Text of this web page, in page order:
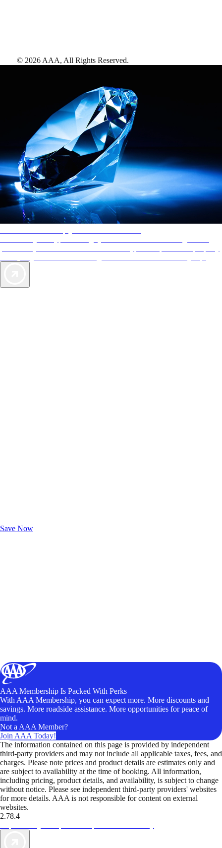
Save Now
© 2026 AAA, All Rights Reserved.
AAA Membership Is Packed With Perks
With AAA Membership, you can expect more. More discounts and
savings. More roadside assistance. More opportunities for peace of
mind.
Not a AAA Member?
Join AAA Today!
The information contained on this page is provided by independent
third-party providers and may not include all applicable taxes, fees, and
charges. Please note prices and product details are estimates only and
are subject to availability at the time of booking. All information,
including pricing, product details, and availability, is subject to change
without notice. Please see independent third-party providers' websites
for more details. AAA is not responsible for content on external
websites.
2.78.4